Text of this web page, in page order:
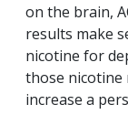
on the brain,
results make
nicotine for
those nicotine
increase a